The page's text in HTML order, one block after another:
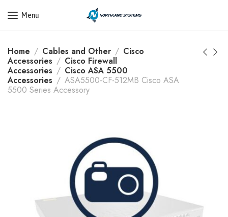
Get a Quote Today! Call Now: 800-409-3132
Menu
Home Cables and Other
Cisco
Accessories
Cisco Firewall
Accessories
Cisco ASA 5500
Accessories
ASA5500-CF-512MB Cisco ASA
5500 Series Accessory